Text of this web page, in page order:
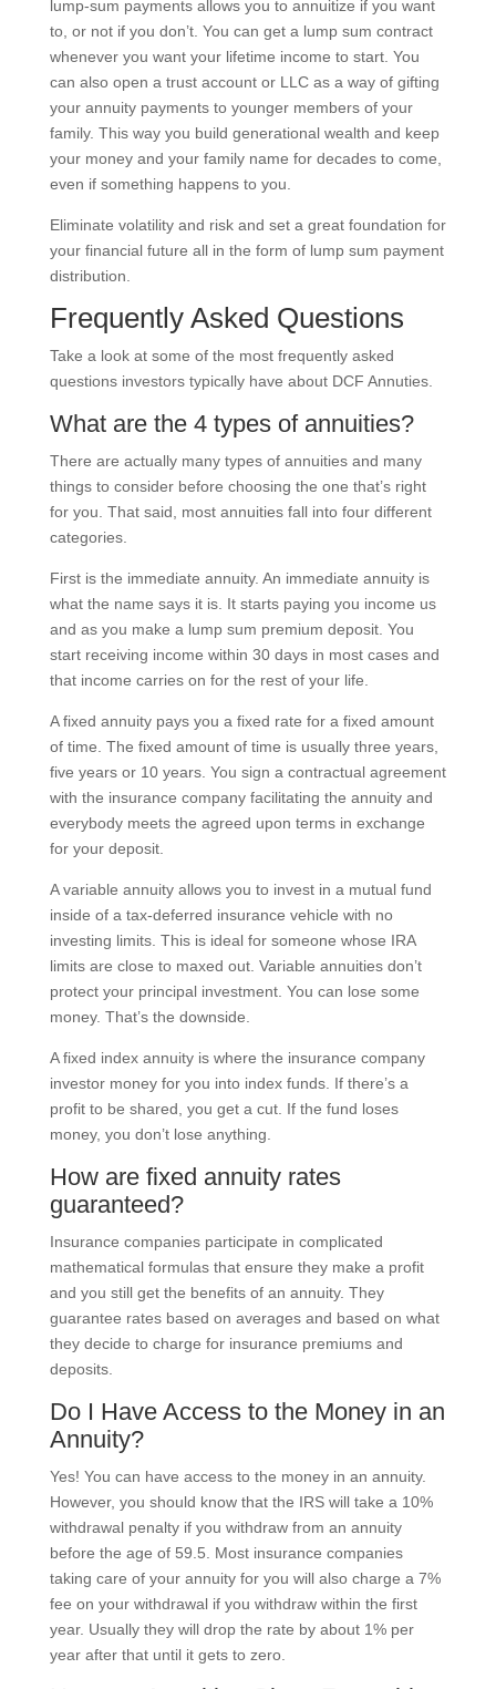
lump-sum payments allows you to annuitize if you want
to, or not if you don’t. You can get a lump sum contract
whenever you want your lifetime income to start. You
can also open a trust account or LLC as a way of gifting
your annuity payments to younger members of your
family. This way you build generational wealth and keep
your money and your family name for decades to come,
even if something happens to you.
Eliminate volatility and risk and set a great foundation for
your financial future all in the form of lump sum payment
distribution.
Frequently Asked Questions
Take a look at some of the most frequently asked
questions investors typically have about DCF Annuties.
What are the 4 types of annuities?
There are actually many types of annuities and many
things to consider before choosing the one that’s right
for you. That said, most annuities fall into four different
categories.
First is the immediate annuity. An immediate annuity is
what the name says it is. It starts paying you income us
and as you make a lump sum premium deposit. You
start receiving income within 30 days in most cases and
that income carries on for the rest of your life.
A fixed annuity pays you a fixed rate for a fixed amount
of time. The fixed amount of time is usually three years,
five years or 10 years. You sign a contractual agreement
with the insurance company facilitating the annuity and
everybody meets the agreed upon terms in exchange
for your deposit.
A variable annuity allows you to invest in a mutual fund
inside of a tax-deferred insurance vehicle with no
investing limits. This is ideal for someone whose IRA
limits are close to maxed out. Variable annuities don’t
protect your principal investment. You can lose some
money. That’s the downside.
A fixed index annuity is where the insurance company
investor money for you into index funds. If there’s a
profit to be shared, you get a cut. If the fund loses
money, you don’t lose anything.
How are fixed annuity rates
guaranteed?
Insurance companies participate in complicated
mathematical formulas that ensure they make a profit
and you still get the benefits of an annuity. They
guarantee rates based on averages and based on what
they decide to charge for insurance premiums and
deposits.
Do I Have Access to the Money in an
Annuity?
Yes! You can have access to the money in an annuity.
However, you should know that the IRS will take a 10%
withdrawal penalty if you withdraw from an annuity
before the age of 59.5. Most insurance companies
taking care of your annuity for you will also charge a 7%
fee on your withdrawal if you withdraw within the first
year. Usually they will drop the rate by about 1% per
year after that until it gets to zero.